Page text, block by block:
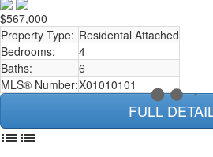
$567,000
Property Type: Residental Attached
Bedrooms:
4
Baths:
6
MLS® Number:X01010101
FULL